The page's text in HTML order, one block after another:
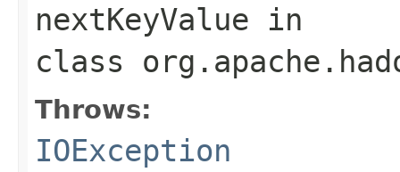
nextKeyValue in
class
Throws:
IOException